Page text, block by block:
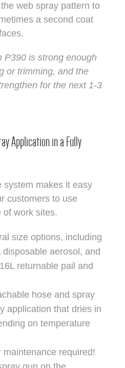
web spray pattern to
a second coat
P390 is strong enough
or trimming, and the
for the next 1-3
Application in a Fully
system makes it easy
customers to use
of work sites.
size options, including
disposable aerosol, and
returnable pail and
hose and spray
application that dries in
on temperature
maintenance required!